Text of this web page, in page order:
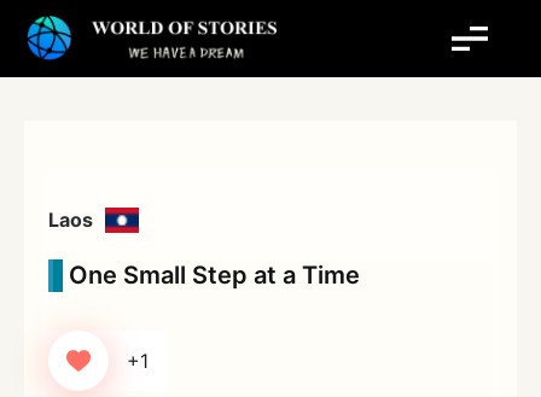
Laos
One Small Step at a Time
+1